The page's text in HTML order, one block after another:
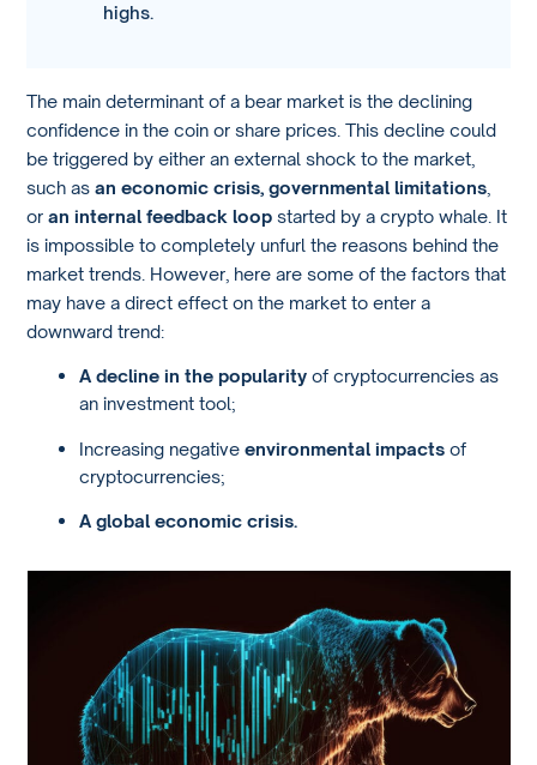
highs.
The main determinant of a bear market is the declining
confidence in the coin or share prices. This decline could
be triggered by either an external shock to the market,
such asan economic crisis, governmental limitations
oran internal feedback loop started by a crypto whale. It
is impossible to completely unfurl the reasons behind the
market trends. However, here are some of the factors that
may have a direct effect on the market to enter a
downward trend:
A decline in the popularity of cryptocurrencies as
an investment tool;
Increasing negativeenvironmental impacts of
cryptocurrencies;
A global economic crisis.